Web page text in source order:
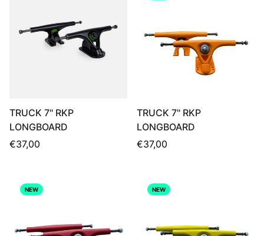
TRUCK 7" RKP
LONGBOARD
Regular
€37,00
TRUCK 7" RKP
LONGBOARD
Regular
€37,00
NEW NEW